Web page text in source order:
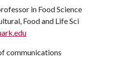
in Food Science
Food and Life Sci
communications